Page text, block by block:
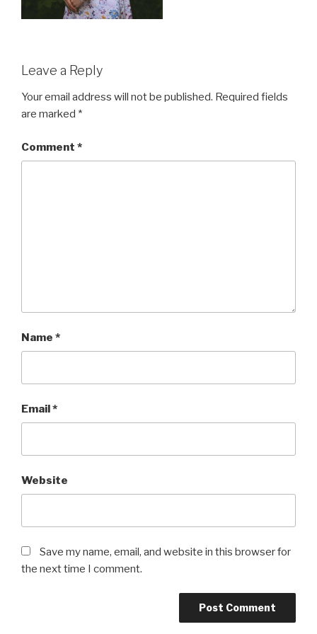
Leave a Reply
Your email address will not be published. Required fields
are marked *
Comment *
Name *
Email*
Website
Save my name, email, and website in this browser for
the next time I comment.